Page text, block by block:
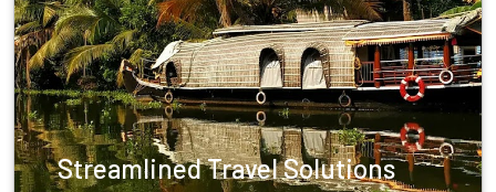
Streamlined Travel Solutions